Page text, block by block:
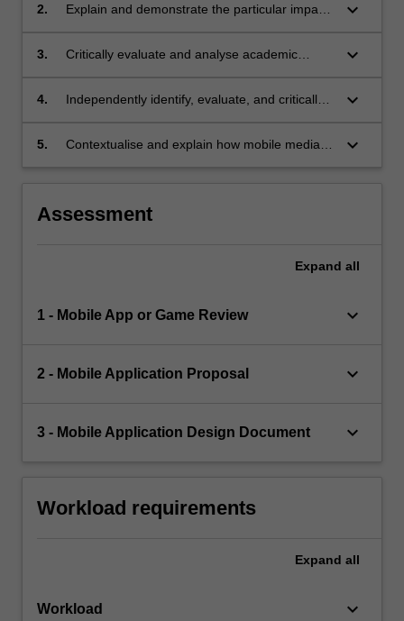
2.
Explain and demonstrate the particular impacts
keyboard_arrow_down
3.
Critically evaluate and analyse academic
concepts, and case studies;
keyboard_arrow_down
4.
Independently identify, evaluate, and critically
relevant theories, concepts, and case studies;
keyboard_arrow_down
5.
Contextualise and explain how mobile media
keyboard_arrow_down
Assessment
Expand all
1 - Mobile App or Game Review keyboard_arrow_down
2 - Mobile Application Proposal keyboard_arrow_down
3 - Mobile Application Design Document keyboard_arrow_down
Workload requirements
Expand all
Workload keyboard_arrow_down